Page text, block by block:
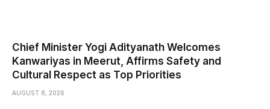
Chief Minister Yogi Adityanath Welcomes
Kanwariyas in Meerut, Affirms Safety and
Cultural Respect as Top Priorities
AUGUST 8, 2026